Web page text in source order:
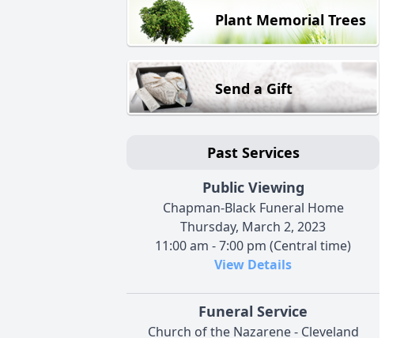
Plant Memorial Trees
Send a Gift
Past Services
Public Viewing
Chapman-Black Funeral Home
Thursday, March 2, 2023
11:00 am - 7:00 pm (Central time)
View Details
Funeral Service
Church of the Nazarene - Cleveland